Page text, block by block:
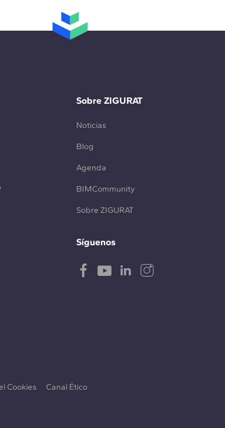
Sobre ZIGURAT
Noticias
Blog
Agenda
BIMCommunity
Sobre ZIGURAT
Síguenos
Cookies Canal Ético